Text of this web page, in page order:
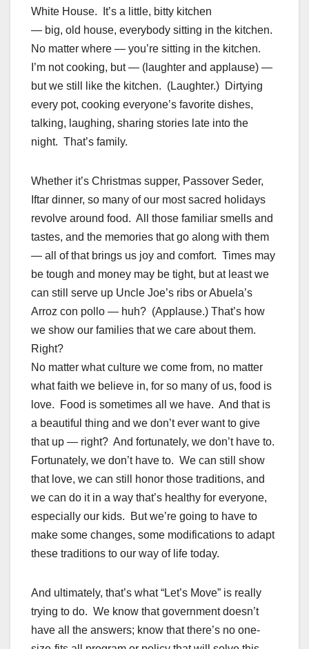
White House. It’s a little, bitty kitchen
— big, old house, everybody sitting in the kitchen.
No matter where — you’re sitting in the kitchen.
I’m not cooking, but — (laughter and applause) —
but we still like the kitchen. (Laughter.) Dirtying
every pot, cooking everyone’s favorite dishes,
talking, laughing, sharing stories late into the
night. That’s family.
Whether it’s Christmas supper, Passover Seder,
Iftar dinner, so many of our most sacred holidays
revolve around food. All those familiar smells and
tastes, and the memories that go along with them
— all of that brings us joy and comfort. Times may
be tough and money may be tight, but at least we
can still serve up Uncle Joe’s ribs or Abuela’s
Arroz con pollo — huh? (Applause.) That’s how
we show our families that we care about them.
Right?
No matter what culture we come from, no matter
what faith we believe in, for so many of us, food is
love. Food is sometimes all we have. And that is
a beautiful thing and we don’t ever want to give
that up — right? And fortunately, we don’t have to.
Fortunately, we don’t have to. We can still show
that love, we can still honor those traditions, and
we can do it in a way that’s healthy for everyone,
especially our kids. But we’re going to have to
make some changes, some modifications to adapt
these traditions to our way of life today.
And ultimately, that’s what “Let’s Move” is really
trying to do. We know that government doesn’t
have all the answers; know that there’s no one-